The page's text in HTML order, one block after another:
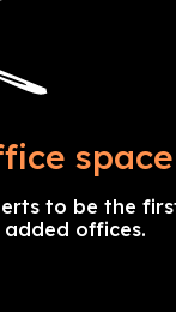
space
to be the
offices.